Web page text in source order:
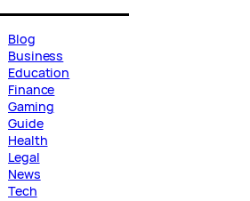
Blog
Business
Education
Finance
Gaming
Guide
Health
Legal
News
Tech